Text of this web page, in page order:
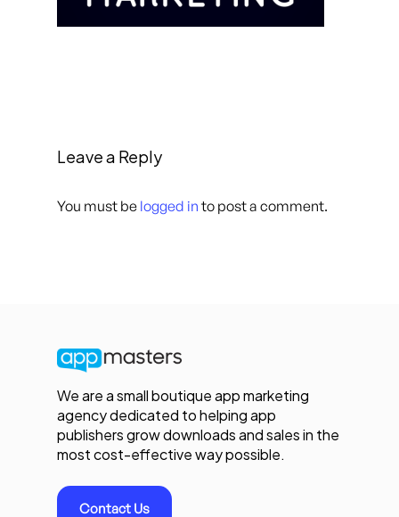
Leave a Reply
You must be logged in to post a comment.
We are a small boutique app marketing
agency dedicated to helping app
publishers grow downloads and sales in the
most cost-effective way possible.
Contact Us